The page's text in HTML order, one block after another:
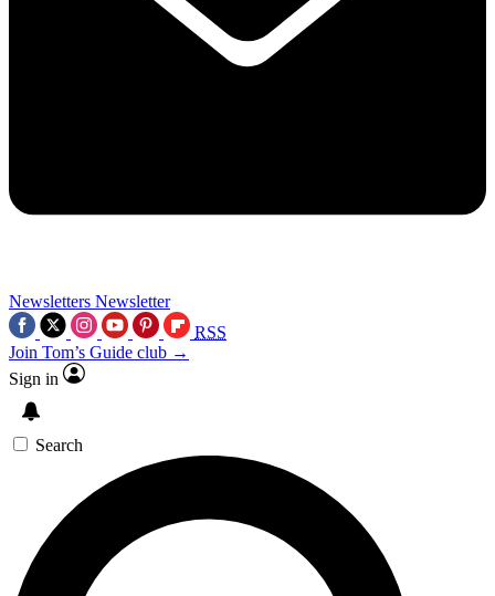
Newsletters Newsletter
RSS
Join Tom’s Guide club →
Sign in
Search